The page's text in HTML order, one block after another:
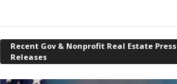
Recent Gov & Nonprofit Real Estate Press
Releases